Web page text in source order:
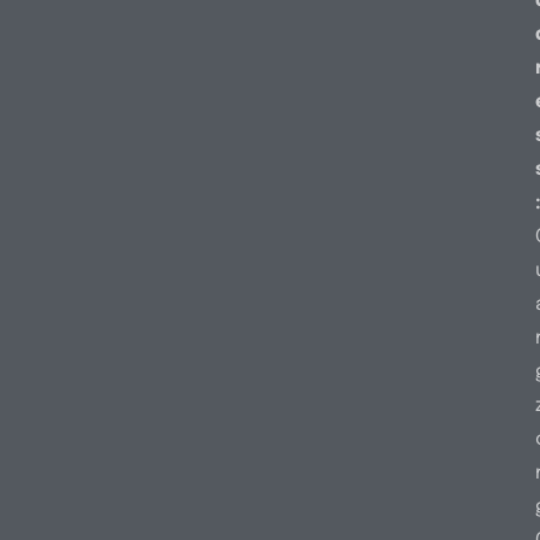
: